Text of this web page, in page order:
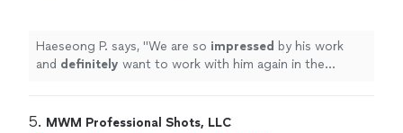
Haeseong P. says, "We are so impressed by his work
and definitely want to work with him again in the
5. MWM Professional Shots, LLC